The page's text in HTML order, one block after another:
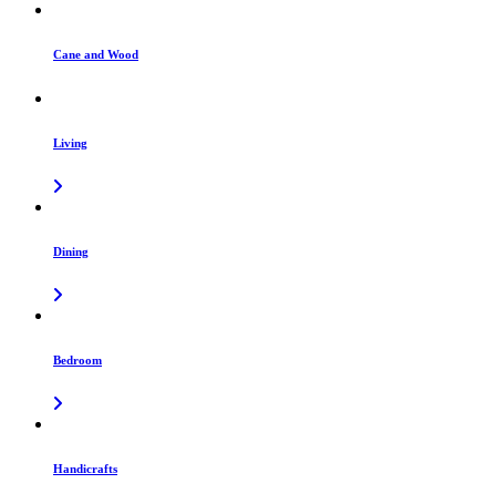
Cane and Wood
Living
Dining
Bedroom
Handicrafts